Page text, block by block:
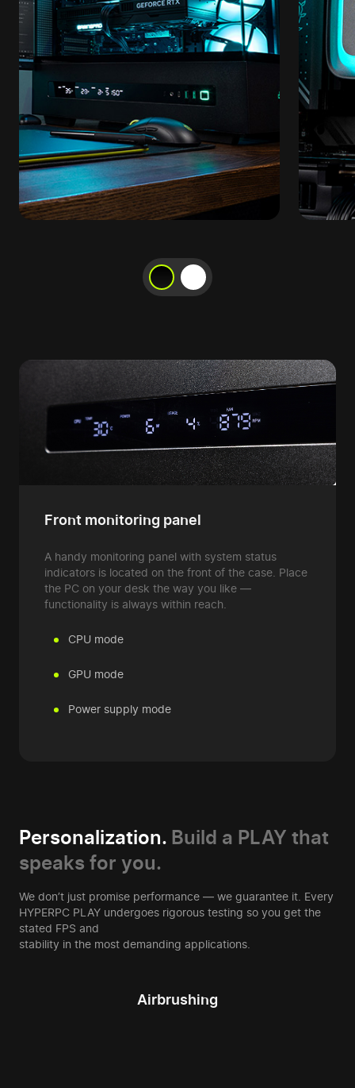
Front monitoring panel
A handy monitoring panel with system status
indicators is located on the front of the case. Place
the PC on your desk the way you like —
functionality is always within reach.
CPU mode
GPU mode
Power supply mode
Personalization. Build a PLAY that
speaks for you.
We don’t just promise performance — we guarantee it. Every
HYPERPC PLAY undergoes rigorous testing so you get the
stated FPS and
stability in the most demanding applications.
Airbrushing